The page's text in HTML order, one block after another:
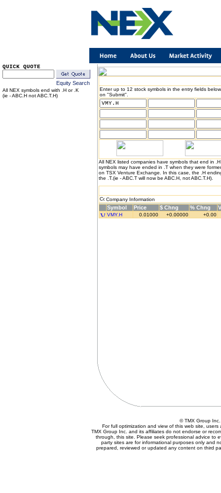
QUICK QUOTE
Equity Search
All NEX symbols end with .H or .K
(ie - ABC.H not ABC.T.H)
Enter up to 12 stock symbols in the entry fields
on "Submit".
All NEX listed companies have symbols that end in
symbols may have ended in .T when they were
on TSX Venture Exchange. In this case, the .H
the .T.(ie - ABC.T will now be ABC.H, not ABC.T.H).
Company Information
Symbol Price $ Chng % Chng
VMY.H 0.01000 +0.00000 +0.00
© TMX Group
For full optimization and view of this web site,
TMX Group Inc. and its affiliates do not endorse or
through, this site. Please seek professional advice to
party sites are for informational purposes only and
prepared, reviewed or updated any content on third